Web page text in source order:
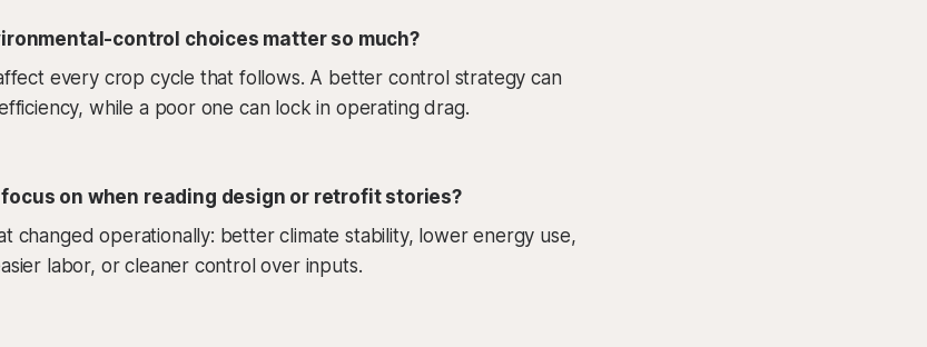
control choices matter so much?
every crop cycle that follows. A better control strategy can
while a poor one can lock in operating drag.
on when reading design or retrofit stories?
changed operationally: better climate stability, lower energy use,
labor, or cleaner control over inputs.